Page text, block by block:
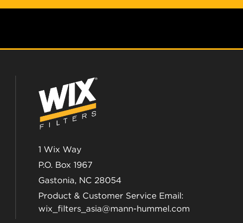
1 Wix Way
P.O. Box 1967
Gastonia, NC 28054
Product & Customer Service Email:
wix_filters_asia@mann-hummel.com